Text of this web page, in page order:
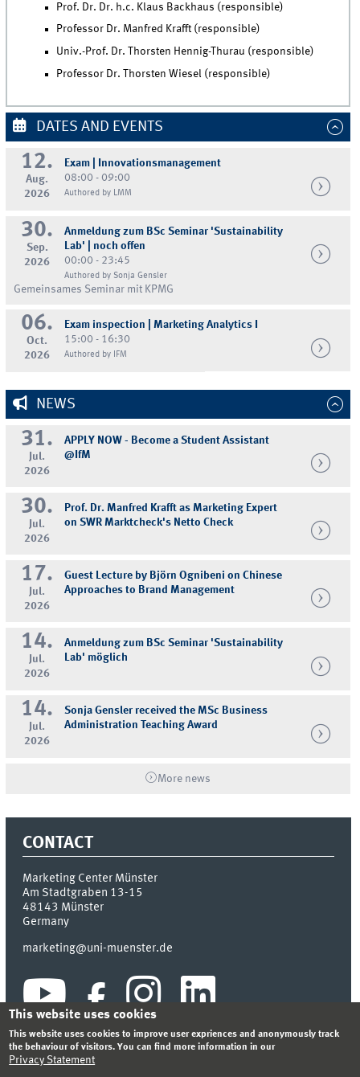
Prof. Dr. Dr. h.c. Klaus Backhaus (responsible)
Professor Dr. Manfred Krafft (responsible)
Univ.-Prof. Dr. Thorsten Hennig-Thurau (responsible)
Professor Dr. Thorsten Wiesel (responsible)
DATES AND EVENTS
12.
Aug.
2026
Exam | Innovationsmanagement
08:00 - 09:00
Authored by LMM
30.
Sep.
2026
Anmeldung zum BSc Seminar 'Sustainability
Lab' | noch offen
00:00 - 23:45
Authored by Sonja Gensler
Gemeinsames Seminar mit KPMG
06.
Oct.
2026
Exam inspection | Marketing Analytics I
15:00 - 16:30
Authored by IFM
NEWS
31.
Jul.
2026
APPLY NOW - Become a Student Assistant
@IfM
30.
Jul.
2026
Prof. Dr. Manfred Krafft as Marketing Expert
on SWR Marktcheck's Netto Check
17.
Jul.
2026
Guest Lecture by Björn Ognibeni on Chinese
Approaches to Brand Management
14.
Jul.
2026
Anmeldung zum BSc Seminar 'Sustainability
Lab' möglich
14.
Jul.
2026
Sonja Gensler received the MSc Business
Administration Teaching Award
More news
CONTACT
Marketing Center Münster
Am Stadtgraben 13-15
48143 Münster
Germany
marketing@uni-muenster.de
This website uses cookies
This website uses cookies to improve user expriences and anonymously track
the behaviour of visitors. You can find more information in our
Privacy Statement